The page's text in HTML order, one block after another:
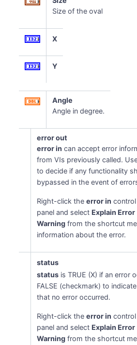
Size of the oval
X
Y
Angle
Angle in degree.
error out
error in can accept error
from VIs previously called.
to decide if any functionality
bypassed in the event of
Right-click theerror in
panel and select Explain Error
Warning from the shortcut
information about the error.
status
status is TRUE (X) if an error
FALSE (checkmark) to
that no error occurred.
Right-click theerror in
panel and select Explain Error
Warning from the shortcut